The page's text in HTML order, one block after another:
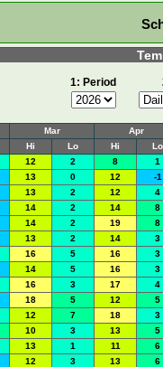
1: Period
Mar Apr
Hi Lo Hi Lo
12 2 8 1
13 0 12 -1
13 2 12 4
14 2 14 8
14 2 19 8
13 2 14 3
16 5 16 3
14 5 16 3
16 3 17 4
18 5 12 5
12 7 18 3
10 3 13 5
13 1 11 6
12 3 13 6